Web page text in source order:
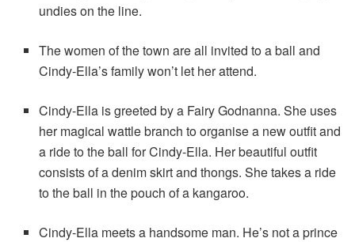
undies on the line.
The women of the town are all invited to a ball and
Cindy-Ella’s family won’t let her attend.
Cindy-Ella is greeted by a Fairy Godnanna. She uses
her magical wattle branch to organise a new outfit and
a ride to the ball for Cindy-Ella. Her beautiful outfit
consists of a denim skirt and thongs. She takes a ride
to the ball in the pouch of a kangaroo.
Cindy-Ella meets a handsome man. He’s not a prince